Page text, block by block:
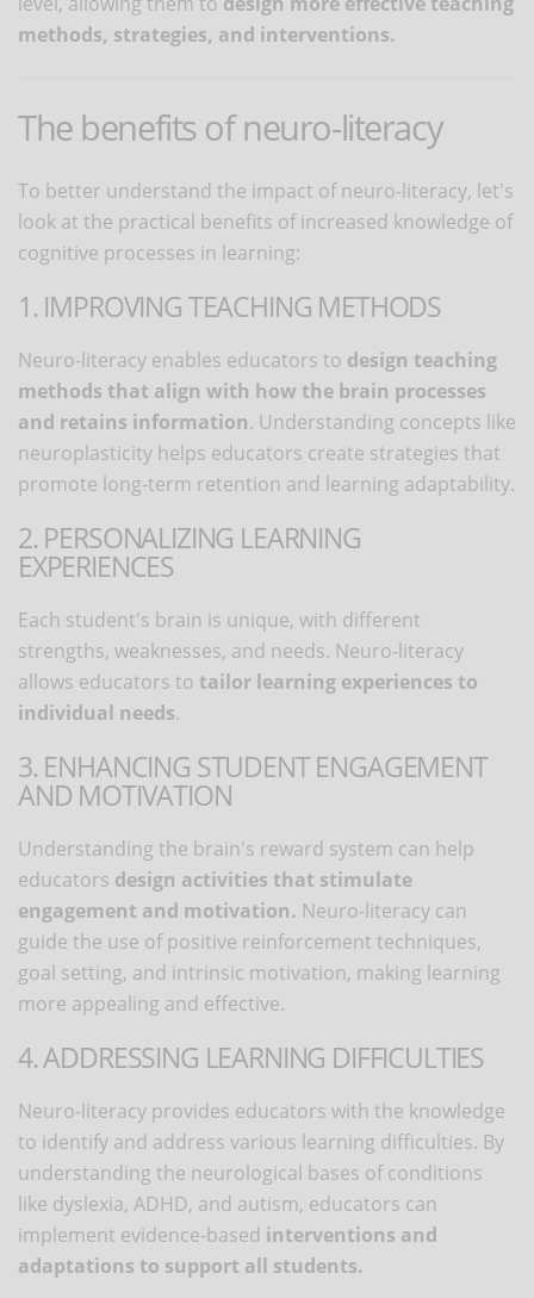
methods, strategies, and interventions.
The benefits of neuro-literacy
To better understand the impact of neuro-literacy, let's
look at the practical benefits of increased knowledge of
cognitive processes in learning:
1. IMPROVING TEACHING METHODS
Neuro-literacy enables educators to design teaching
methods that align with how the brain processes
and retains information. Understanding concepts like
neuroplasticity helps educators create strategies that
promote long-term retention and learning adaptability.
2. PERSONALIZING LEARNING
EXPERIENCES
Each student's brain is unique, with different
strengths, weaknesses, and needs. Neuro-literacy
allows educators to tailor learning experiences to
individual needs.
3. ENHANCING STUDENT ENGAGEMENT
AND MOTIVATION
Understanding the brain's reward system can help
educators design activities that stimulate
engagement and motivation. Neuro-literacy can
guide the use of positive reinforcement techniques,
goal setting, and intrinsic motivation, making learning
more appealing and effective.
4. ADDRESSING LEARNING DIFFICULTIES
Neuro-literacy provides educators with the knowledge
to identify and address various learning difficulties. By
understanding the neurological bases of conditions
like dyslexia, ADHD, and autism, educators can
implement evidence-based interventions and
adaptations to support all students.